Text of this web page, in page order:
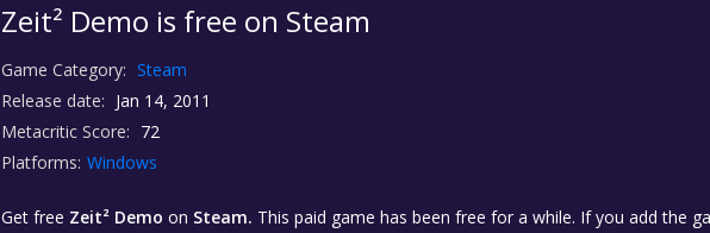
Zeit² Demo is free on Steam
Game Category: Steam
Release date: Jan 14, 2011
Metacritic Score: 72
Platforms: Windows
Get free Zeit² Demo on Steam. This paid game has been free for a while. If you add the